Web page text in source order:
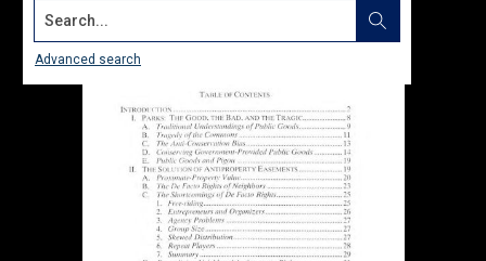
Search...
Advanced search